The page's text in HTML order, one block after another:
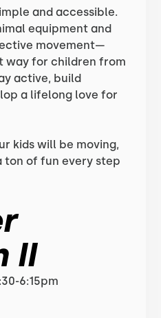
and accessible.
equipment and
movement—
way for children from
active, build
a lifelong love for
kids will be moving,
ton of fun every step
II
6:15pm